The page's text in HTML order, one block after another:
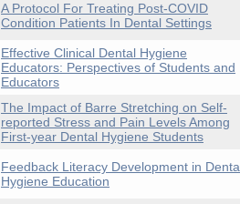
A Protocol For Treating Post-COVID
Condition Patients In Dental Settings
Effective Clinical Dental Hygiene
Educators: Perspectives of Students and
Educators
The Impact of Barre Stretching on Self-
reported Stress and Pain Levels Among
First-year Dental Hygiene Students
Feedback Literacy Development in
Hygiene Education